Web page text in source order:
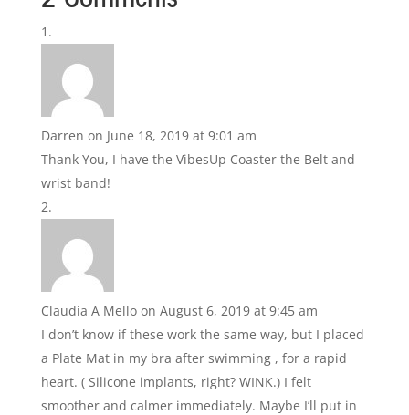
Darren on June 18, 2019 at 9:01 am
Thank You, I have the VibesUp Coaster the Belt and
wrist band!
Claudia A Mello on August 6, 2019 at 9:45 am
I don’t know if these work the same way, but I placed
a Plate Mat in my bra after swimming , for a rapid
heart. ( Silicone implants, right? WINK.) I felt
smoother and calmer immediately. Maybe I’ll put in